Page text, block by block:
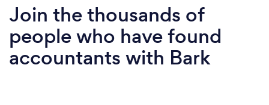
Join the thousands of
people who have found
accountants with Bark